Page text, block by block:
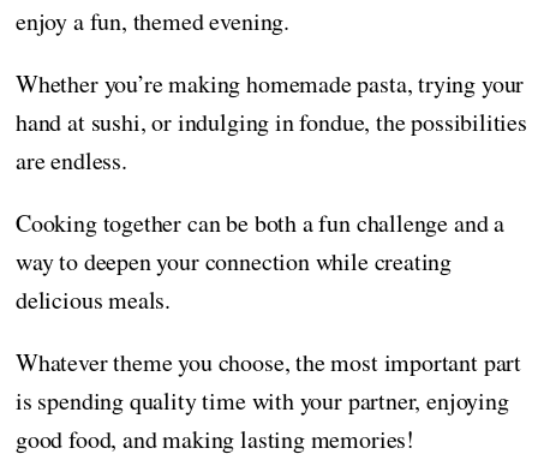
enjoy a fun, themed evening.
Whether you’re making homemade pasta, trying your
hand at sushi, or indulging in fondue, the possibilities
are endless.
Cooking together can be both a fun challenge and a
way to deepen your connection while creating
delicious meals.
Whatever theme you choose, the most important part
is spending quality time with your partner, enjoying
good food, and making lasting memories!